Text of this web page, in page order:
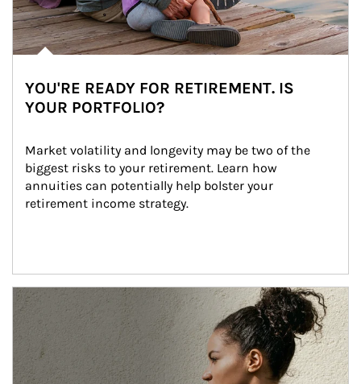
YOU'RE READY FOR RETIREMENT. IS
YOUR PORTFOLIO?
Market volatility and longevity may be two of the
biggest risks to your retirement. Learn how
annuities can potentially help bolster your
retirement income strategy.
Article Image